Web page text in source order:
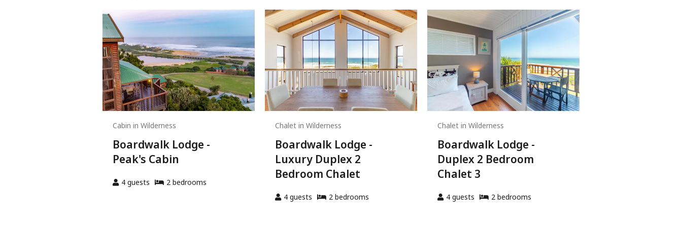
Cabin in Wilderness
Boardwalk Lodge -
Peak's Cabin
4 guests 2 bedrooms
Chalet in Wilderness
Boardwalk Lodge -
Luxury Duplex 2
Bedroom Chalet
4 guests 2 bedrooms
Chalet in Wilderness
Boardwalk Lodge -
Duplex 2 Bedroom
Chalet 3
4 guests 2 bedrooms